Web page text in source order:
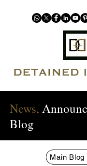
News,
Blog
Main Blog